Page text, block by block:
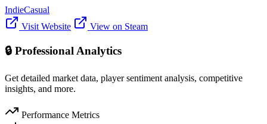
IndieCasual
Visit Website
View on Steam
🔒 Professional Analytics
Get detailed market data, player sentiment analysis, competitive
insights, and more.
Performance Metrics